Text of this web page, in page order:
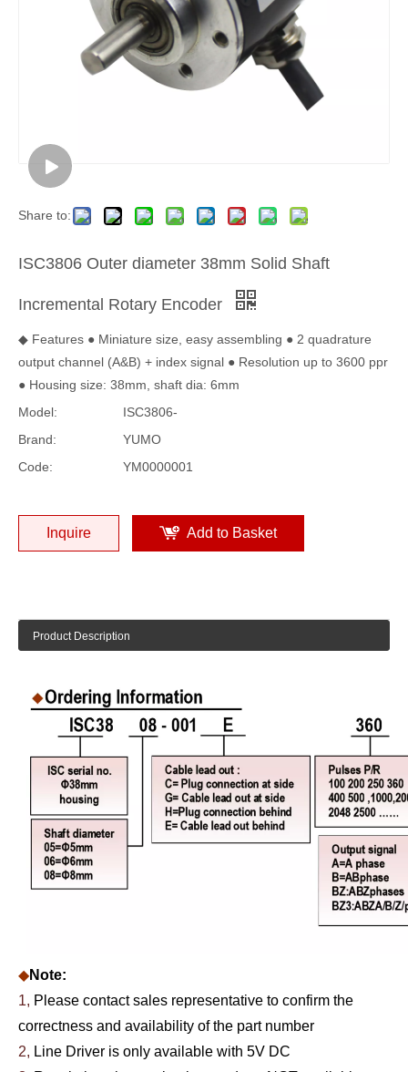
Share to:
ISC3806 Outer diameter 38mm Solid Shaft
Incremental Rotary Encoder
◆ Features ● Miniature size, easy assembling ● 2 quadrature
output channel (A&B) + index signal ● Resolution up to 3600 ppr
● Housing size: 38mm, shaft dia: 6mm
Model:
ISC3806-
Brand:
YUMO
Code:
YM0000001
Inquire Add to Basket
Product Description
◆Note:
1, Please contact sales representative to confirm the
correctness and availability of the part number
2, Line Driver is only available with 5V DC